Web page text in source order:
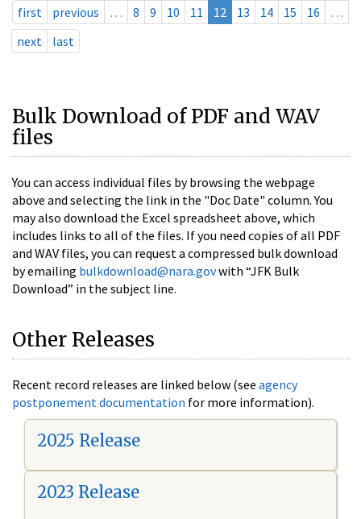
first previous … 8 9 10 11 12 13 14 15 16
…
next
last
Bulk Download of PDF and WAV
files
You can access individual files by browsing the webpage
above and selecting the link in the "Doc Date" column. You
may also download the Excel spreadsheet above, which
includes links to all of the files. If you need copies of all PDF
and WAV files, you can request a compressed bulk download
by emailing bulkdownload@nara.govwith “JFK Bulk
Download” in the subject line.
Other Releases
Recent record releases are linked below (see agency
postponement documentation for more information).
2025 Release
2023 Release